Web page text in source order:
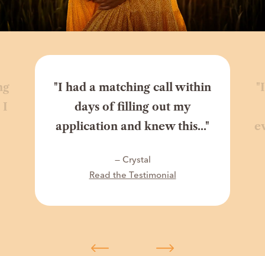
I
"I had a matching call within
days of filling out my
application and knew this..."
— Crystal
Read the Testimonial